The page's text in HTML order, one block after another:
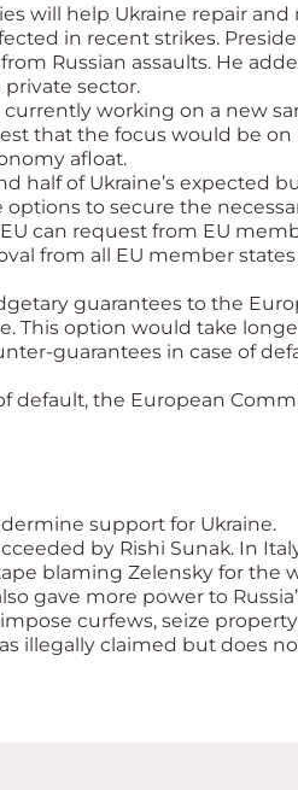
will help Ukraine repair
in recent strikes.
Russian assaults. He
sector.
currently working on a new
that the focus would be on
afloat.
half of Ukraine’s expected
to secure the
can request from EU
from all EU member states
guarantees to the
This option would take
guarantees in case of
default, the European
support for Ukraine.
by Rishi Sunak. In
blaming Zelensky for the
gave more power to
curfews, seize
illegally claimed but does